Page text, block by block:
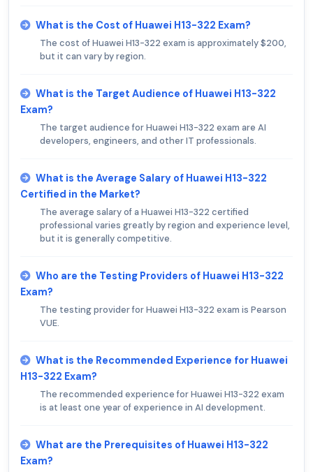
What is the Cost of Huawei H13-322 Exam?
The cost of Huawei H13-322 exam is approximately $200,
but it can vary by region.
What is the Target Audience of Huawei H13-322
Exam?
The target audience for Huawei H13-322 exam are AI
developers, engineers, and other IT professionals.
What is the Average Salary of Huawei H13-322
Certified in the Market?
The average salary of a Huawei H13-322 certified
professional varies greatly by region and experience level,
but it is generally competitive.
Who are the Testing Providers of Huawei H13-322
Exam?
The testing provider for Huawei H13-322 exam is Pearson
VUE.
What is the Recommended Experience for Huawei
H13-322 Exam?
The recommended experience for Huawei H13-322 exam
is at least one year of experience in AI development.
What are the Prerequisites of Huawei H13-322
Exam?